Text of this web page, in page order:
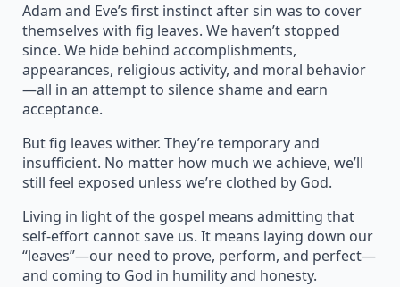
Adam and Eve’s first instinct after sin was to cover
themselves with fig leaves. We haven’t stopped
since. We hide behind accomplishments,
appearances, religious activity, and moral behavior
—all in an attempt to silence shame and earn
acceptance.
But fig leaves wither. They’re temporary and
insufficient. No matter how much we achieve, we’ll
still feel exposed unless we’re clothed by God.
Living in light of the gospel means admitting that
self-effort cannot save us. It means laying down our
“leaves”—our need to prove, perform, and perfect—
and coming to God in humility and honesty.